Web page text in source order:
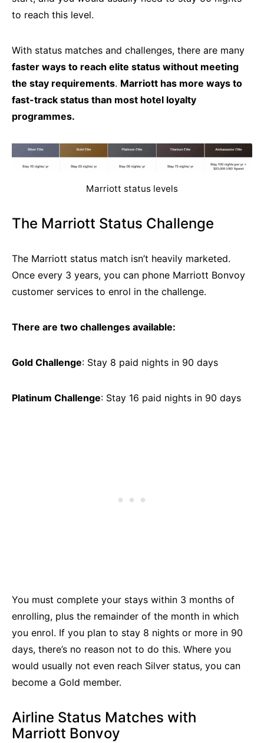
to reach this level.
With status matches and challenges, there are many
faster ways to reach elite status without meeting
the stay requirements. Marriott has more ways to
fast-track status than most hotel loyalty
programmes.
Marriott status levels
The Marriott Status Challenge
The Marriott status match isn’t heavily marketed.
Once every 3 years, you can phone Marriott Bonvoy
customer services to enrol in the challenge.
There are two challenges available:
Gold Challenge: Stay 8 paid nights in 90 days
Platinum Challenge: Stay 16 paid nights in 90 days
You must complete your stays within 3 months of
enrolling, plus the remainder of the month in which
you enrol. If you plan to stay 8 nights or more in 90
days, there’s no reason not to do this. Where you
would usually not even reach Silver status, you can
become a Gold member.
Airline Status Matches with
Marriott Bonvoy